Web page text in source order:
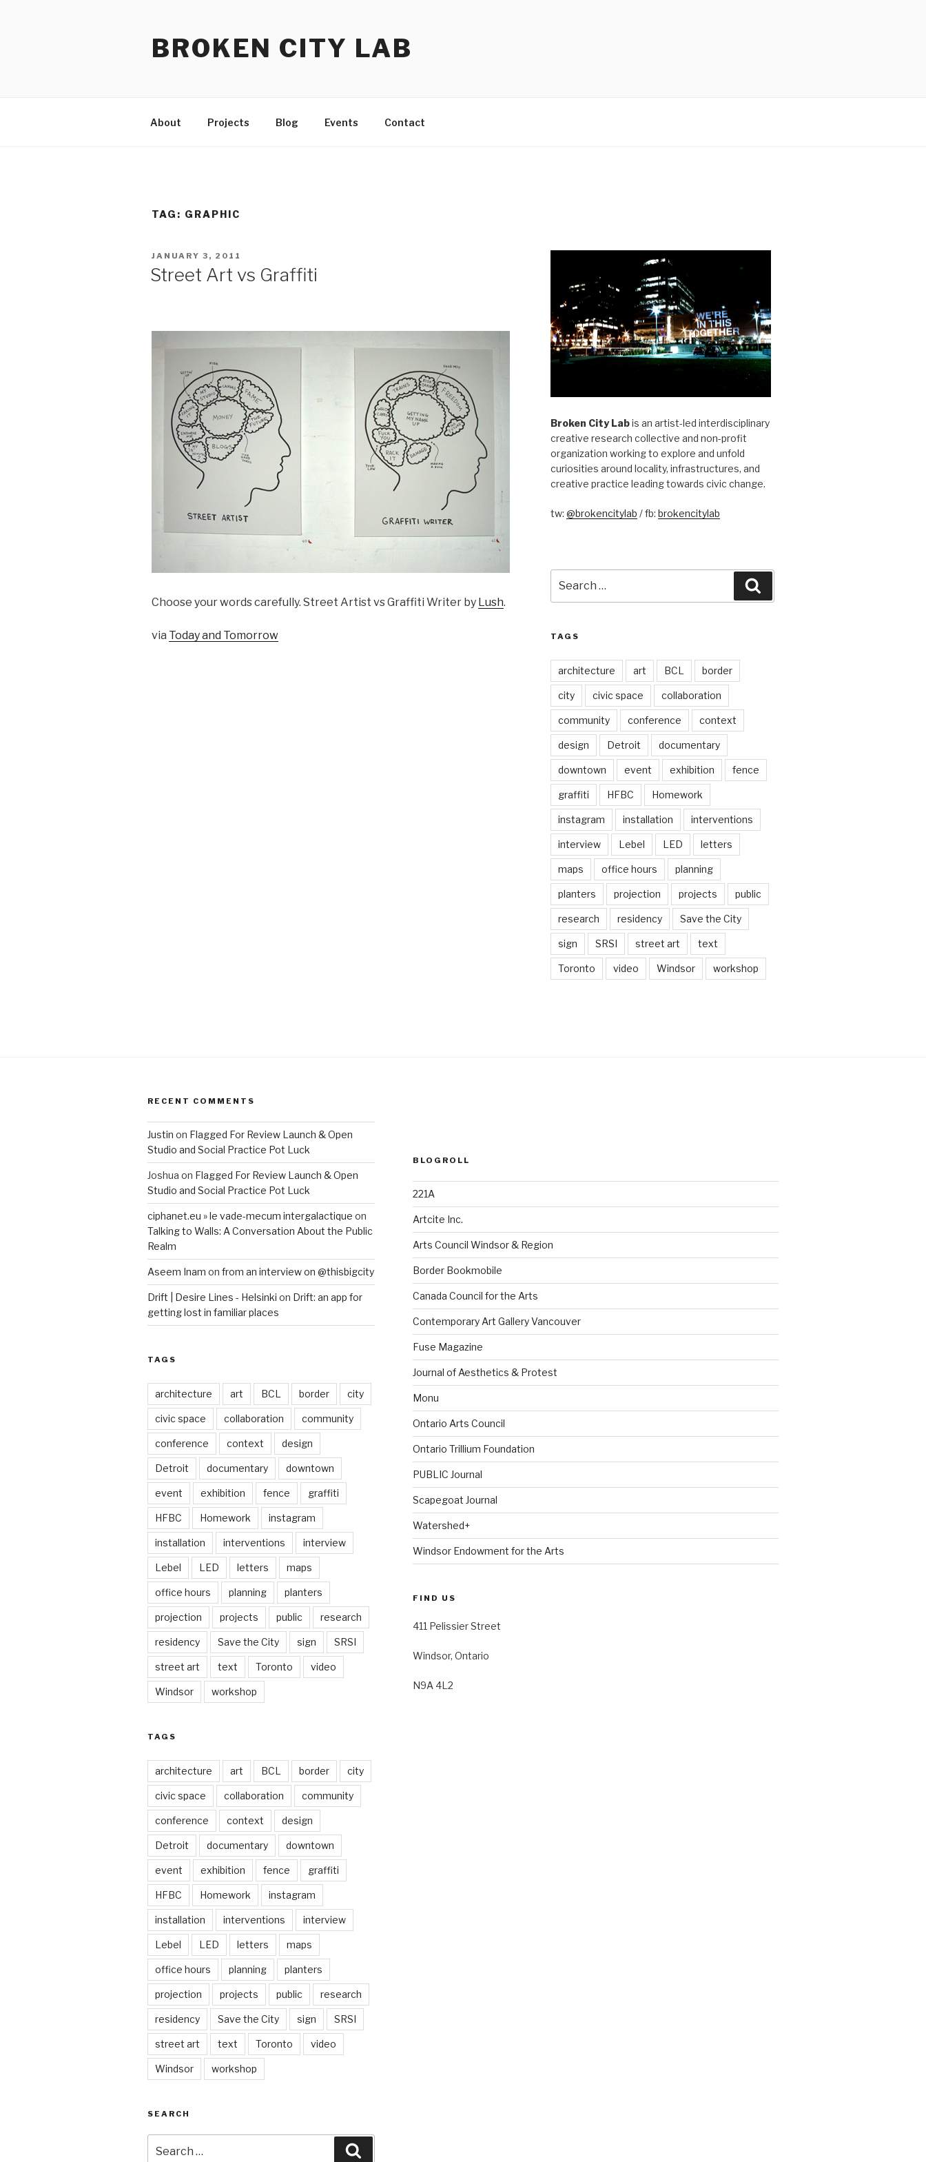
BROKEN CITY LAB
About Projects Blog Events Contact
TAG: GRAPHIC
POSTED
JANUARY 3, 2011
Street Art vs Graffiti
Choose your words carefully. Street Artist vs Graffiti Writer by Lush.
via Today and Tomorrow
Broken City Labis an artist-led interdisciplinary
creative research collective and non-profit
organization working to explore and unfold
curiosities around locality, infrastructures, and
creative practice leading towards civic change.
tw: @brokencitylab / fb: brokencitylab
for:
TAGS
architecture art BCL border
city civic space collaboration
community conference context
design Detroit documentary
downtown event exhibition fence
graffiti HFBC Homework
instagram installation interventions
interview Lebel LED letters
maps office hours planning
planters projection projects public
research residency Save the City
sign SRSI street art text
Toronto video Windsor workshop
RECENT COMMENTS
Justin on Flagged For Review Launch & Open
Studio and Social Practice Pot Luck
Joshua on Flagged For Review Launch & Open
Studio and Social Practice Pot Luck
ciphanet.eu » le vade-mecum intergalactique on
Talking to Walls: A Conversation About the Public
Realm
Aseem Inam on from an interview on @thisbigcity
Drift | Desire Lines - Helsinki on Drift: an app for
getting lost in familiar places
TAGS
architecture art BCL border city
civic space collaboration community
conference context design
Detroit documentary downtown
event exhibition fence graffiti
HFBC Homework instagram
installation interventions interview
Lebel LED letters maps
office hours planning planters
projection projects public research
residency Save the City sign SRSI
street art text Toronto video
Windsor workshop
TAGS
architecture art BCL border city
civic space collaboration community
conference context design
Detroit documentary downtown
event exhibition fence graffiti
HFBC Homework instagram
installation interventions interview
Lebel LED letters maps
office hours planning planters
projection projects public research
residency Save the City sign SRSI
street art text Toronto video
Windsor workshop
SEARCH
for:
BLOGROLL
221A
Artcite Inc.
Arts Council Windsor & Region
Border Bookmobile
Canada Council for the Arts
Contemporary Art Gallery Vancouver
Fuse Magazine
Journal of Aesthetics & Protest
Monu
Ontario Arts Council
Ontario Trillium Foundation
PUBLIC Journal
Scapegoat Journal
Watershed+
Windsor Endowment for the Arts
FIND US
411 Pelissier Street
Windsor, Ontario
N9A 4L2